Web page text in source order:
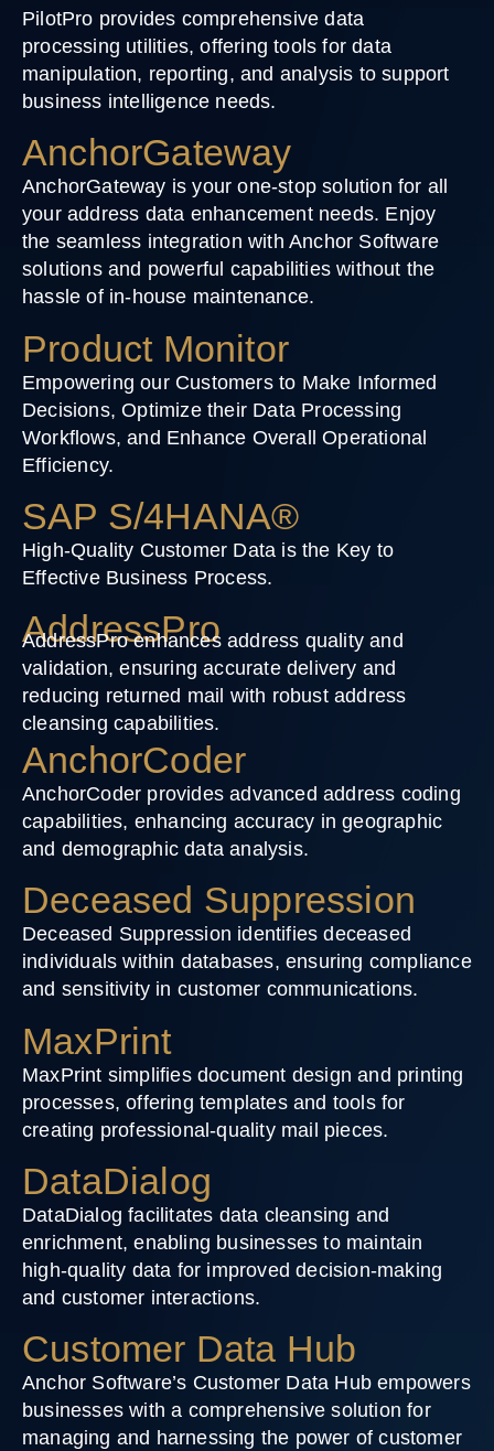
PilotPro provides comprehensive data
processing utilities, offering tools for data
manipulation, reporting, and analysis to support
business intelligence needs.
AnchorGateway
AnchorGateway is your one-stop solution for all
your address data enhancement needs. Enjoy
the seamless integration with Anchor Software
solutions and powerful capabilities without the
hassle of in-house maintenance.
Product Monitor
Empowering our Customers to Make Informed
Decisions, Optimize their Data Processing
Workflows, and Enhance Overall Operational
Efficiency.
SAP S/4HANA®
High-Quality Customer Data is the Key to
Effective Business Process.
AddressPro
AddressPro enhances address quality and
validation, ensuring accurate delivery and
reducing returned mail with robust address
cleansing capabilities.
AnchorCoder
AnchorCoder provides advanced address coding
capabilities, enhancing accuracy in geographic
and demographic data analysis.
Deceased Suppression
Deceased Suppression identifies deceased
individuals within databases, ensuring compliance
and sensitivity in customer communications.
MaxPrint
MaxPrint simplifies document design and printing
processes, offering templates and tools for
creating professional-quality mail pieces.
DataDialog
DataDialog facilitates data cleansing and
enrichment, enabling businesses to maintain
high-quality data for improved decision-making
and customer interactions.
Customer Data Hub
Anchor Software’s Customer Data Hub empowers
businesses with a comprehensive solution for
managing and harnessing the power of customer